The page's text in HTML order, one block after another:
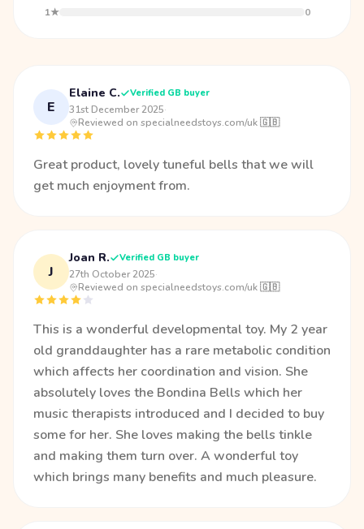
1★
0
E
Elaine C. Verified GB buyer
31st December 2025·
Reviewed on specialneedstoys.com/uk 🇬🇧
Great product, lovely tuneful bells that we will
get much enjoyment from.
J
Joan R. Verified GB buyer
27th October 2025·
Reviewed on specialneedstoys.com/uk 🇬🇧
This is a wonderful developmental toy. My 2 year
old granddaughter has a rare metabolic condition
which affects her coordination and vision. She
absolutely loves the Bondina Bells which her
music therapists introduced and I decided to buy
some for her. She loves making the bells tinkle
and making them turn over. A wonderful toy
which brings many benefits and much pleasure.